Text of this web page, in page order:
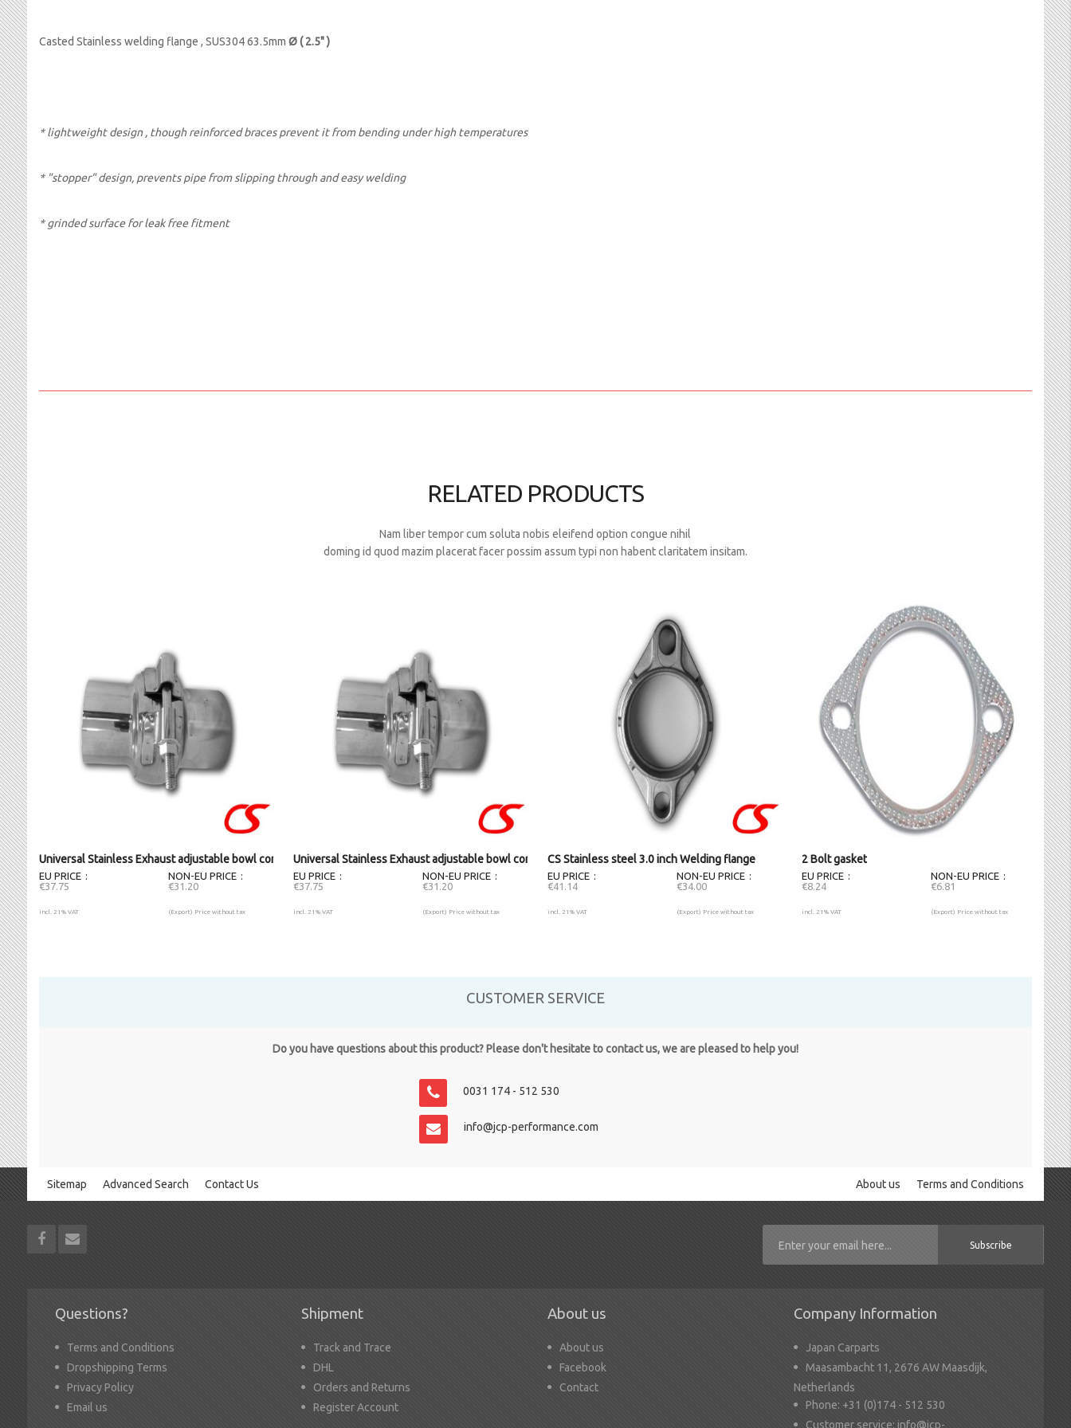
Casted Stainless welding flange , SUS304 63.5mm Ø ( 2.5" )
* lightweight design , though reinforced braces prevent it from bending under high temperatures
* "stopper" design, prevents pipe from slipping through and easy welding
* grinded surface for leak free fitment
RELATED PRODUCTS
Nam liber tempor cum soluta nobis eleifend option congue nihil
doming id quod mazim placerat facer possim assum typi non habent claritatem insitam.
Universal Stainless Exhaust adjustable bowl connector (63.5mm)
EU PRICE
€37.75
incl. 21% VAT
NON-EU PRICE
€31.20
(Export) Price without tax
Universal Stainless Exhaust adjustable bowl connector (55mm)
EU PRICE
€37.75
incl. 21% VAT
NON-EU PRICE
€31.20
(Export) Price without tax
CS Stainless steel 3.0 inch Welding flange
EU PRICE
€41.14
incl. 21% VAT
NON-EU PRICE
€34.00
(Export) Price without tax
2 Bolt gasket
EU PRICE
€8.24
incl. 21% VAT
NON-EU PRICE
€6.81
(Export) Price without tax
CUSTOMER SERVICE
Do you have questions about this product? Please don't hesitate to contact us, we are pleased to help you!
0031 174 - 512 530
info@jcp-performance.com
Sitemap Advanced Search Contact Us About us Terms and Conditions
Subscribe
Questions?
Terms and Conditions
Dropshipping Terms
Privacy Policy
Email us
Shipment
Track and Trace
DHL
Orders and Returns
Register Account
About us
About us
Facebook
Contact
Company Information
Japan Carparts
Maasambacht 11, 2676 AW Maasdijk,
Netherlands
Phone: +31 (0)174 - 512 530
Customer service: info@jcp-